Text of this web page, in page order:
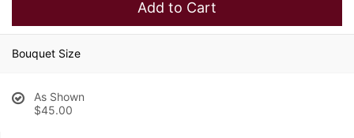
Add to Cart
Bouquet Size
As Shown
$45.00